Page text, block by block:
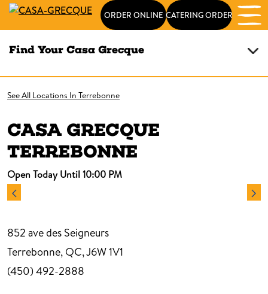
ORDER ONLINE CATERING ORDER
Find Your Casa Grecque
See All Locations In Terrebonne
CASA GRECQUE
TERREBONNE
Open Today Until 10:00 PM
852 ave des Seigneurs
Terrebonne, QC, J6W 1V1
(450) 492-2888